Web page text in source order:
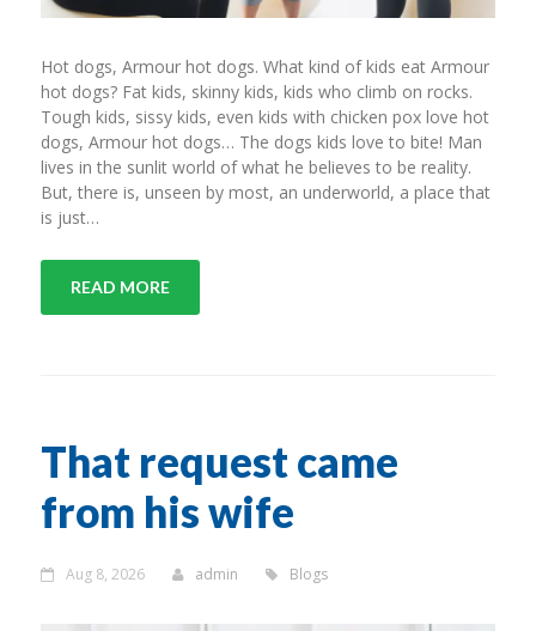
Hot dogs, Armour hot dogs. What kind of kids eat Armour
hot dogs? Fat kids, skinny kids, kids who climb on rocks.
Tough kids, sissy kids, even kids with chicken pox love hot
dogs, Armour hot dogs… The dogs kids love to bite! Man
lives in the sunlit world of what he believes to be reality.
But, there is, unseen by most, an underworld, a place that
is just…
READ MORE
That request came
from his wife
Aug 8, 2026 admin Blogs